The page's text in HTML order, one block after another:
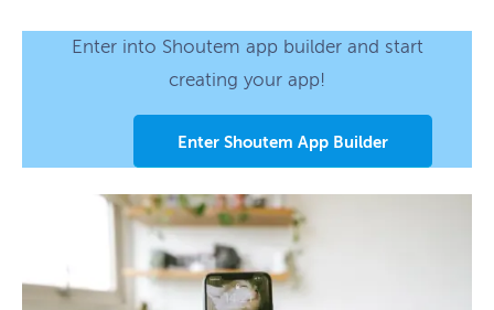
Enter into Shoutem app builder and start
creating your app!
Enter Shoutem App Builder